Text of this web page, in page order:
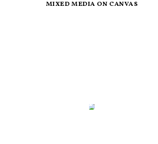
MIXED MEDIA ON CANVAS